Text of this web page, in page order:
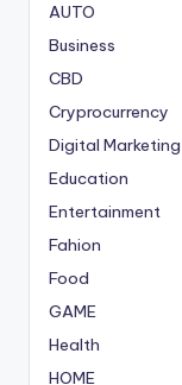
AUTO
Business
CBD
Cryprocurrency
Digital Marketing
Education
Entertainment
Fahion
Food
GAME
Health
HOME